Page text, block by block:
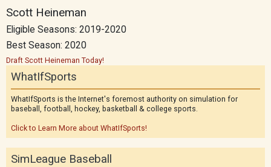
Scott Heineman
Eligible Seasons: 2019-2020
Best Season: 2020
Draft Scott Heineman Today!
WhatIfSports
WhatIfSports is the Internet's foremost authority on simulation for
baseball, football, hockey, basketball & college sports.
Click to Learn More about WhatIfSports!
SimLeague Baseball